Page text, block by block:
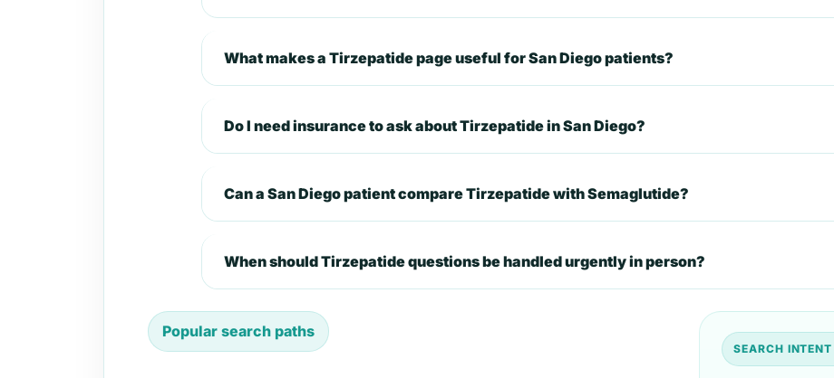
What makes a Tirzepatide page useful for San Diego patients?
Do I need insurance to ask about Tirzepatide in San Diego?
Can a San Diego patient compare Tirzepatide with Semaglutide?
When should Tirzepatide questions be handled urgently in person?
Popular search paths
SEARCH